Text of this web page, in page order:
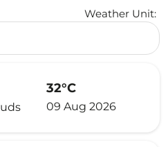
Weather Unit:
Selected
32°C
09 Aug 2026